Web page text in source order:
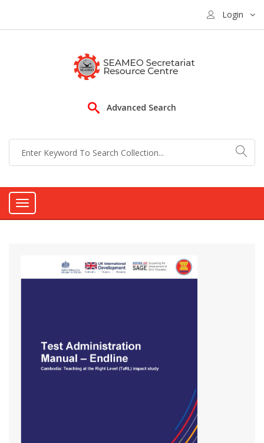
Login
Advanced Search
Toggle